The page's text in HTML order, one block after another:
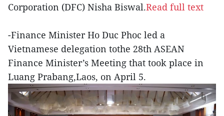
Corporation (DFC) Nisha Biswal.Read full text
-Finance Minister Ho Duc Phoc led a
Vietnamese delegation tothe 28th ASEAN
Finance Minister’s Meeting that took place in
Luang Prabang,Laos, on April 5.